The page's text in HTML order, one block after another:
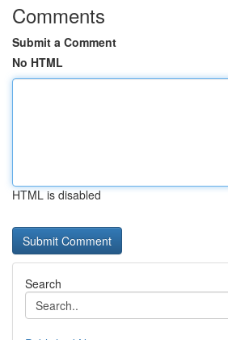
Comments
Submit a Comment
No HTML
HTML is disabled
Search